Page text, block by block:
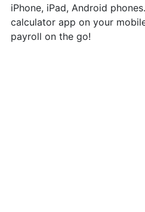
iPhone, iPad, Android
calculator app on your
payroll on the go!